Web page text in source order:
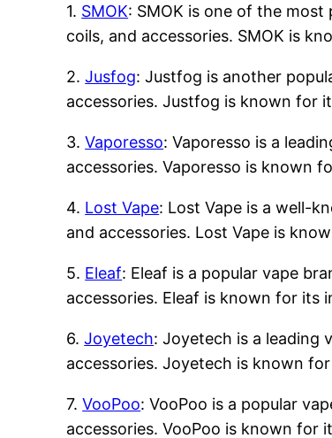
1. SMOK: SMOK is one of the
coils, and accessories. SMOK is
2.Jusfog: Justfog is another
accessories. Justfog is known for
3.Vaporesso: Vaporesso is a
accessories. Vaporesso is known
4. Lost Vape: Lost Vape is a well-
and accessories. Lost Vape is
5. Eleaf: Eleaf is a popular vape
accessories. Eleaf is known for its
6.Joyetech: Joyetech is a leading
accessories. Joyetech is known
7.VooPoo: VooPoo is a popular
accessories. VooPoo is known for